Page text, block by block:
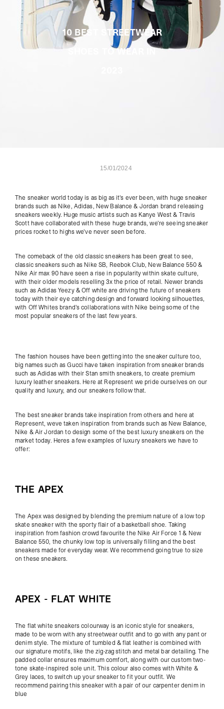
10 BEST STREETWEAR
SHOES TO WEAR IN
15/01/2024
The sneaker world today is as big as it's ever been, with huge sneaker
brands such as Nike, Adidas, New Balance & Jordan brand releasing
sneakers weekly. Huge music artists such as Kanye West & Travis
Scott have collaborated with these huge brands, we're seeing sneaker
prices rocket to highs we've never seen before.
The comeback of the old classic sneakers has been great to see,
classic sneakers such as Nike SB, Reebok Club, New Balance 550 &
Nike Air max 90 have seen a rise in popularity within skate culture,
with their older models reselling 3x the price of retail. Newer brands
such as Adidas Yeezy & Off white are driving the future of sneakers
today with their eye catching design and forward looking silhouettes,
with Off Whites brand's collaborations with Nike being some of the
most popular sneakers of the last few years.
The fashion houses have been getting into the sneaker culture too,
big names such as Gucci have taken inspiration from sneaker brands
such as Adidas with their Stan smith sneakers, to create premium
luxury leather sneakers. Here at Represent we pride ourselves on our
quality and luxury, and our sneakers follow that.
The best sneaker brands take inspiration from others and here at
Represent, weve taken inspiration from brands such as New Balance,
Nike & Air Jordan to design some of the best luxury sneakers on the
market today. Heres a few examples of luxury sneakers we have to
offer:
THE APEX
The Apex was designed by blending the premium nature of a low top
skate sneaker with the sporty flair of a basketball shoe. Taking
inspiration from fashion crowd favourite the Nike Air Force 1 & New
Balance 550, the chunky low top is universally filling and the best
sneakers made for everyday wear. We recommend going true to size
on these sneakers.
APEX - FLAT WHITE
The flat white sneakers colourway is an iconic style for sneakers,
made to be worn with any streetwear outfit and to go with any pant or
denim style. The mixture of tumbled & flat leather is combined with
our signature motifs, like the zig-zag stitch and metal bar detailing. The
padded collar ensures maximum comfort, along with our custom two-
tone skate-inspired sole unit. This colour also comes with White &
Grey laces, to switch up your sneaker to fit your outfit. We
recommend pairing this sneaker with a pair of our carpenter denimin
blue